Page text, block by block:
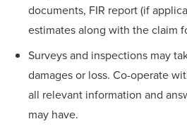
documents, FIR report (if
estimates along with the claim
Surveys and inspections may
damages or loss. Co-operate
all relevant information and
may have.